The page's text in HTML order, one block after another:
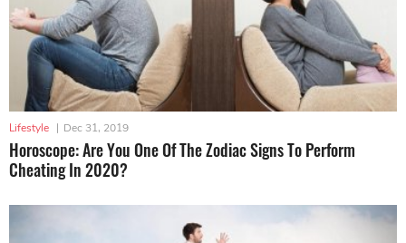
Lifestyle | Dec 31, 2019
Horoscope: Are You One Of The Zodiac Signs To Perform
Cheating In 2020?